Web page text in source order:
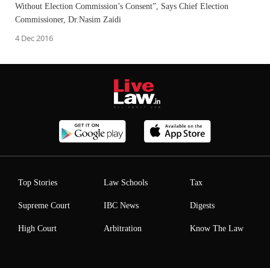
Without Election Commission’s Consent”, Says Chief Election
Commissioner, Dr.Nasim Zaidi
4 Dec 2016
Top Stories
Supreme Court
High Court
Law Schools
IBC News
Arbitration
Tax
Digests
Know The Law